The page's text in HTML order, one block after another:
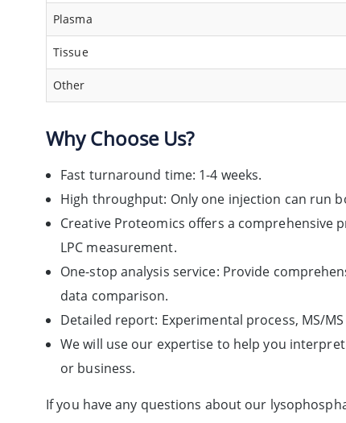
Plasma
Tissue
Other
Why Choose Us?
Fast turnaround time: 1-4 weeks.
High throughput: Only one injection can run
Creative Proteomics offers a comprehensive
LPC measurement.
One-stop analysis service: Provide
data comparison.
Detailed report: Experimental process, MS/
We will use our expertise to help you
or business.
If you have any questions about our